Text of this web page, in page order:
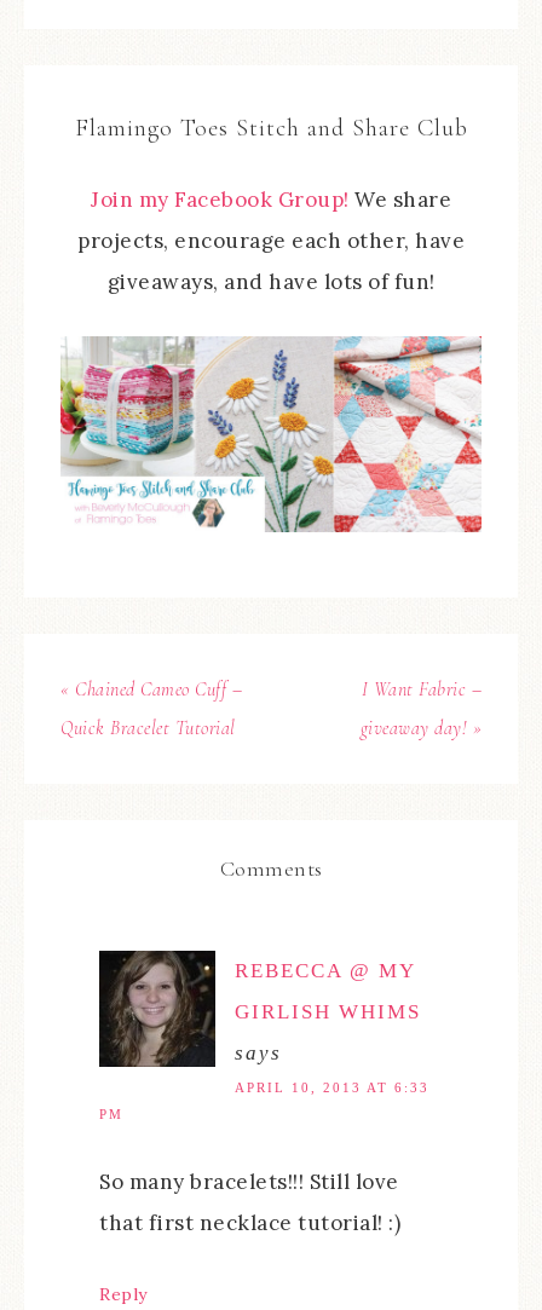
Flamingo Toes Stitch and Share Club
Join my Facebook Group! We share
projects, encourage each other, have
giveaways, and have lots of fun!
« Chained Cameo Cuff –
Quick Bracelet Tutorial
I Want Fabric –
giveaway day! »
Comments
REBECCA @ MY
GIRLISH WHIMS
says
APRIL 10, 2013 AT 6:33
PM
So many bracelets!!! Still love
that first necklace tutorial! :)
Reply